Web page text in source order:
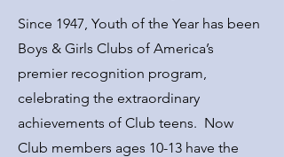
Since 1947, Youth of the Year has been
Boys & Girls Clubs of America’s
premier recognition program,
celebrating the extraordinary
achievements of Club teens. Now
Club members ages 10-13 have the